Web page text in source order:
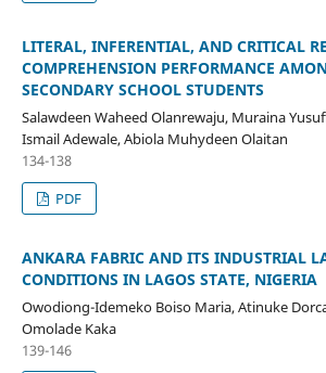
LITERAL, INFERENTIAL, AND CRITICAL
COMPREHENSION PERFORMANCE
SECONDARY SCHOOL STUDENTS
Salawdeen Waheed Olanrewaju, Muraina
Ismail Adewale, Abiola Muhydeen Olaitan
134-138
PDF
ANKARA FABRIC AND ITS INDUSTRIAL
CONDITIONS IN LAGOS STATE, NIGERIA
Owodiong-Idemeko Boiso Maria, Atinuke
Omolade Kaka
139-146